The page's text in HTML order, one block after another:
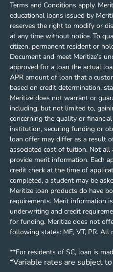
Terms and Conditions apply.
educational loans issued by
reserves the right to modify or
at any time without notice. To
citizen, permanent resident or
Document and meet Meritize’s
approved for a loan the actual
APR amount of loan that a
based on credit determination,
Meritize does not warrant or
including, but not limited to,
concerning the quality or
institution, securing funding or
loan offer may differ as a result
associated cost of tuition. Not
provide merit information. Each
credit check at the time of
completed, a student may be
Meritize loan products do have
requirements. Merit information
underwriting and credit
for funding. Meritize does not
following states: ME, VT, PR. All
**For residents of SC, loan is
*Variable rates are subject to